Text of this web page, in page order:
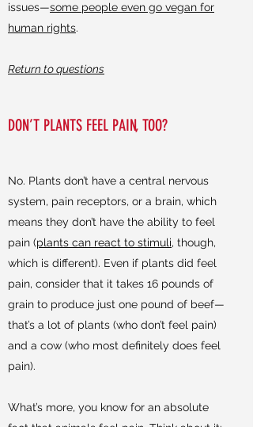
issues—some people even go vegan for
human rights.
Return to questions
DON’T PLANTS FEEL PAIN, TOO?
No. Plants don’t have a central nervous
system, pain receptors, or a brain, which
means they don’t have the ability to feel
pain (plants can react to stimuli, though,
which is different). Even if plants did feel
pain, consider that it takes 16 pounds of
grain to produce just one pound of beef—
that’s a lot of plants (who don’t feel pain)
and a cow (who most definitely does feel
pain).
What’s more, you know for an absolute